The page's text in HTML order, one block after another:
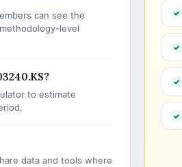
can see the
level
to estimate
data and tools where